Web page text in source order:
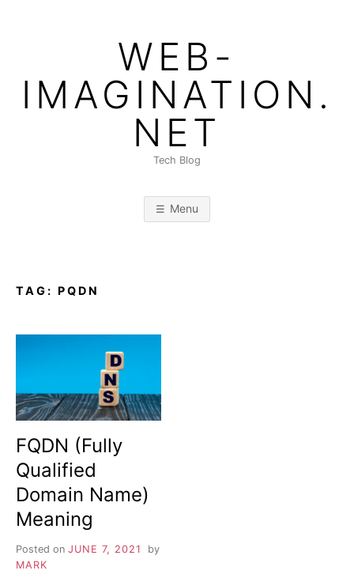
WEB-
IMAGINATION.
NET
Tech Blog
Menu
TAG: PQDN
FQDN (Fully
Qualified
Domain Name)
Meaning
Posted on JUNE 7, 2021
by
MARK